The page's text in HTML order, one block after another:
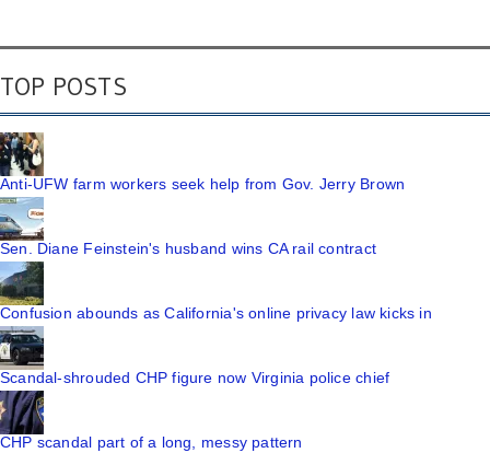
TOP POSTS
Anti-UFW farm workers seek help from Gov. Jerry Brown
Sen. Diane Feinstein's husband wins CA rail contract
Confusion abounds as California's online privacy law kicks in
Scandal-shrouded CHP figure now Virginia police chief
CHP scandal part of a long, messy pattern